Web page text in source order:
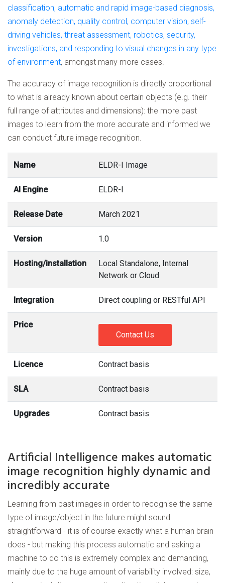
classification, automatic and rapid image-based diagnosis,
anomaly detection, quality control, computer vision, self-
driving vehicles, threat assessment, robotics, security,
investigations, and responding to visual changes in any type
of environment, amongst many more cases.
The accuracy of image recognition is directly proportional
to what is already known about certain objects (e.g. their
full range of attributes and dimensions): the more past
images to learn from the more accurate and informed we
can conduct future image recognition.
Name ELDR-I Image
AI Engine ELDR-I
Release Date March 2021
Version 1.0
Hosting/installation
Local Standalone, Internal
Network or Cloud
Integration Direct coupling or RESTful API
Price
Contact Us
Licence Contract basis
SLA Contract basis
Upgrades Contract basis
Artificial Intelligence makes automatic
image recognition highly dynamic and
incredibly accurate
Learning from past images in order to recognise the same
type of image/object in the future might sound
straightforward - it is of course exactly what a human brain
does - but making this process automatic and asking a
machine to do this is extremely complex and demanding,
mainly due to the huge amount of variability involved: size,